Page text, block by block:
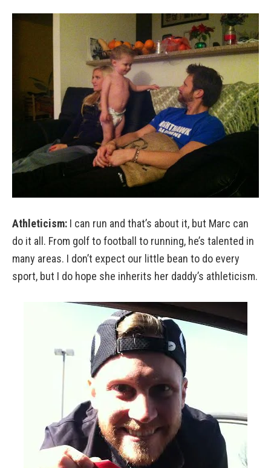
Athleticism: I can run and that’s about it, but Marc can
do it all. From golf to football to running, he’s talented in
many areas. I don’t expect our little bean to do every
sport, but I do hope she inherits her daddy’s athleticism.